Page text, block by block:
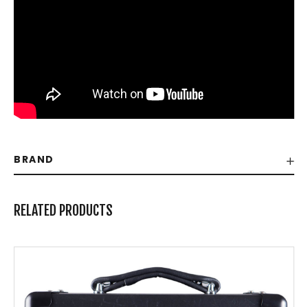
BRAND
RELATED PRODUCTS